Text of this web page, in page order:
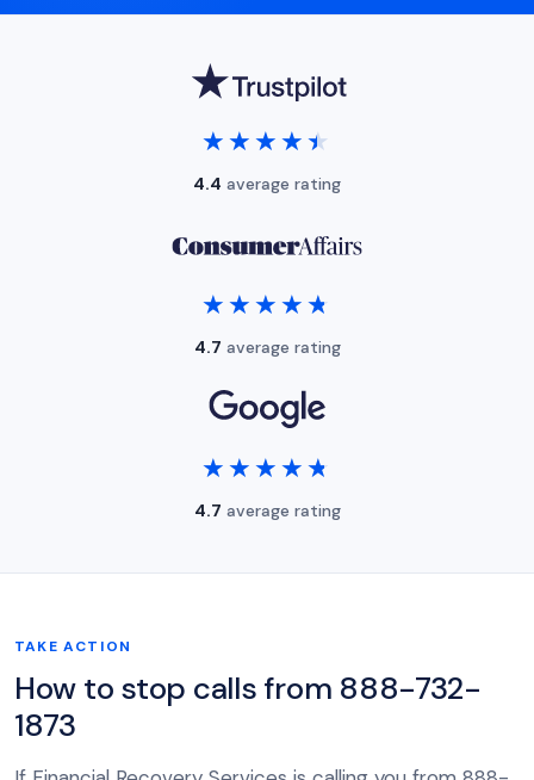
★★★★★
★★★★★
4.4 average rating
★★★★★
★★★★★
4.7 average rating
★★★★★
★★★★★
4.7 average rating
TAKE ACTION
How to stop calls from 888-732-
1873